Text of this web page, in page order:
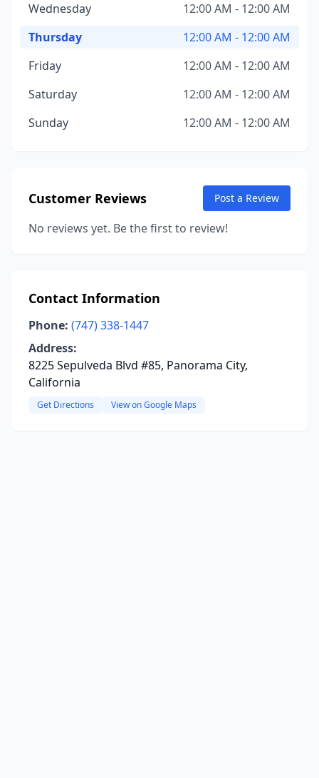
Wednesday
12:00 AM - 12:00 AM
Thursday
12:00 AM - 12:00 AM
Friday
12:00 AM - 12:00 AM
Saturday
12:00 AM - 12:00 AM
Sunday
12:00 AM - 12:00 AM
Customer Reviews Post a Review
No reviews yet. Be the first to review!
Contact Information
Phone: (747) 338-1447
Address:
8225 Sepulveda Blvd #85, Panorama City,
California
Get Directions View on Google Maps